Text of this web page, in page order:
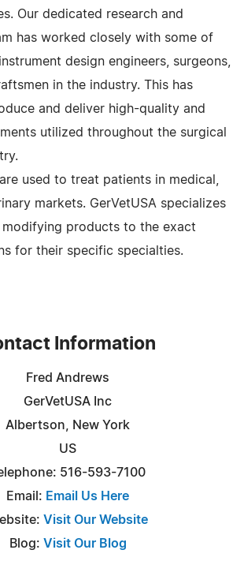
Our dedicated research and
has worked closely with some of
design engineers, surgeons,
in the industry. This has
and deliver high-quality and
utilized throughout the surgical
used to treat patients in medical,
markets. GerVetUSA specializes
modifying products to the exact
for their specific specialties.
Information
Fred Andrews
GerVetUSA Inc
Albertson, New York
US
516-593-7100
Email: Email Us Here
Visit Our Website
Blog: Visit Our Blog